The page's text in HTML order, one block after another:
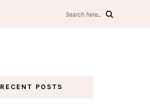
Search here...
RECENT POSTS